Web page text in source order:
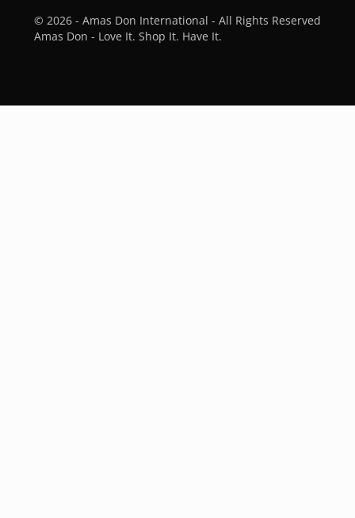
© 2026 - Amas Don International - All Rights Reserved
Amas Don - Love It. Shop It. Have It.